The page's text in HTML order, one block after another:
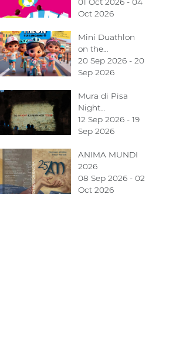
Oct 2026
Mini Duathlon
on the…
20 Sep 2026 - 20
Sep 2026
Mura di Pisa
Night…
12 Sep 2026 - 19
Sep 2026
ANIMA MUNDI
2026
08 Sep 2026 - 02
Oct 2026